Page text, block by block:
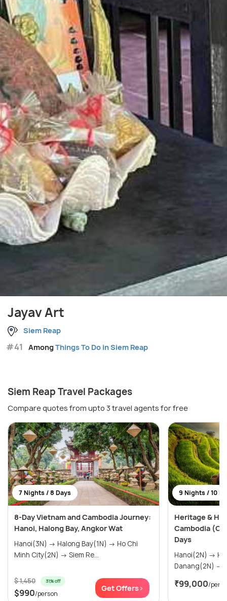
Jayav Art
Siem Reap
#41 AmongThings To Do in Siem Reap
Siem Reap Travel Packages
Compare quotes from upto 3 travel agents for free
7 Nights / 8 Days
8-Day Vietnam and Cambodia Journey:
Hanoi, Halong Bay, Angkor Wat
Hanoi(3N) → Halong Bay(1N) → Ho Chi
Minh City(2N) → Siem Re...
$ 1,450 31% off
$990/person
Get Offers>
9 Nights / 10
Heritage &
Cambodia
Days
Hanoi(2N) → Halong Bay(1N) →
₹99,000/